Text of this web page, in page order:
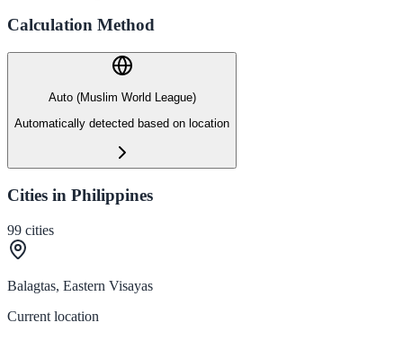
Calculation Method
Auto (Muslim World League)
Automatically detected based on location
Cities in Philippines
99 cities
Balagtas, Eastern Visayas
Current location